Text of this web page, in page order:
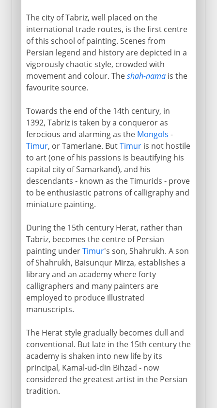
The city of Tabriz, well placed on the
international trade routes, is the first centre
of this school of painting. Scenes from
Persian legend and history are depicted in a
vigorously chaotic style, crowded with
movement and colour. Theshah-namais the
favourite source.
Towards the end of the 14th century, in
1392, Tabriz is taken by a conqueror as
ferocious and alarming as the Mongols -
Timur, or Tamerlane. ButTimuris not hostile
to art (one of his passions is beautifying his
capital city of Samarkand), and his
descendants - known as the Timurids - prove
to be enthusiastic patrons of calligraphy and
miniature painting.
During the 15th century Herat, rather than
Tabriz, becomes the centre of Persian
painting underTimur's son, Shahrukh. A son
of Shahrukh, Baisunqur Mirza, establishes a
library and an academy where forty
calligraphers and many painters are
employed to produce illustrated
manuscripts.
The Herat style gradually becomes dull and
conventional. But late in the 15th century the
academy is shaken into new life by its
principal, Kamal-ud-din Bihzad - now
considered the greatest artist in the Persian
tradition.